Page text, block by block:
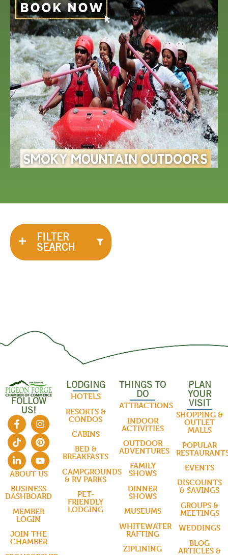
FILTER
SEARCH
FOLLOW
US!
ABOUT US
BUSINESS
DASHBOARD
MEMBER
LOGIN
JOIN THE
CHAMBER
LODGING
HOTELS
RESORTS &
CONDOS
CABINS
BED &
BREAKFASTS
CAMPGROUNDS
& RV PARKS
PET-
FRIENDLY
LODGING
THINGS TO
DO
ATTRACTIONS
INDOOR
ACTIVITIES
OUTDOOR
ADVENTURES
FAMILY
SHOWS
DINNER
SHOWS
MUSEUMS
WHITEWATER
RAFTING
ZIPLINING
PLAN
YOUR
VISIT
SHOPPING &
OUTLET
MALLS
POPULAR
EVENTS
DISCOUNTS
& SAVINGS
GROUPS &
MEETINGS
WEDDINGS
BLOG
ARTICLES &